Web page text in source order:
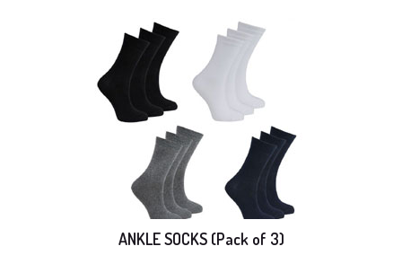
ANKLE SOCKS (Pack of 3)